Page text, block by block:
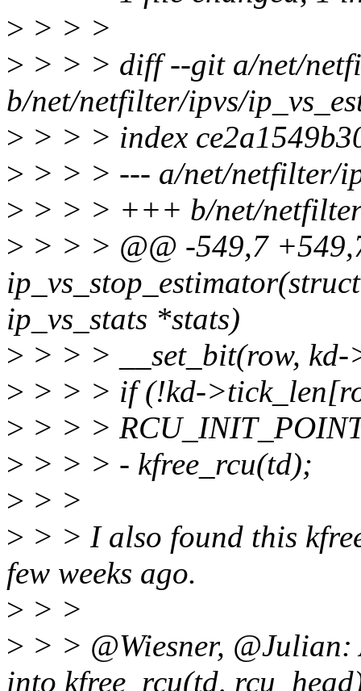
> > > >
> > > > diff --git a/net/
b/net/netfilter/ipvs/
> > > > index
> > > > --- a/net/netfilter/
> > > > +++ b/net/
> > > > @@ -549,7
ip_vs_stats *stats)
> > > > __set_bit(row,
> > > > if (!kd-
> > > >
> > > > - kfree_rcu(td);
> > >
> > > I also found this
few weeks ago.
> > >
> > > @Wiesner,
into kfree_rcu(td,